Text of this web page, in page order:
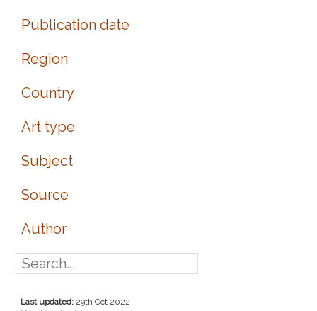
Publication date
Region
Country
Art type
Subject
Source
Author
Last updated: 29th Oct 2022